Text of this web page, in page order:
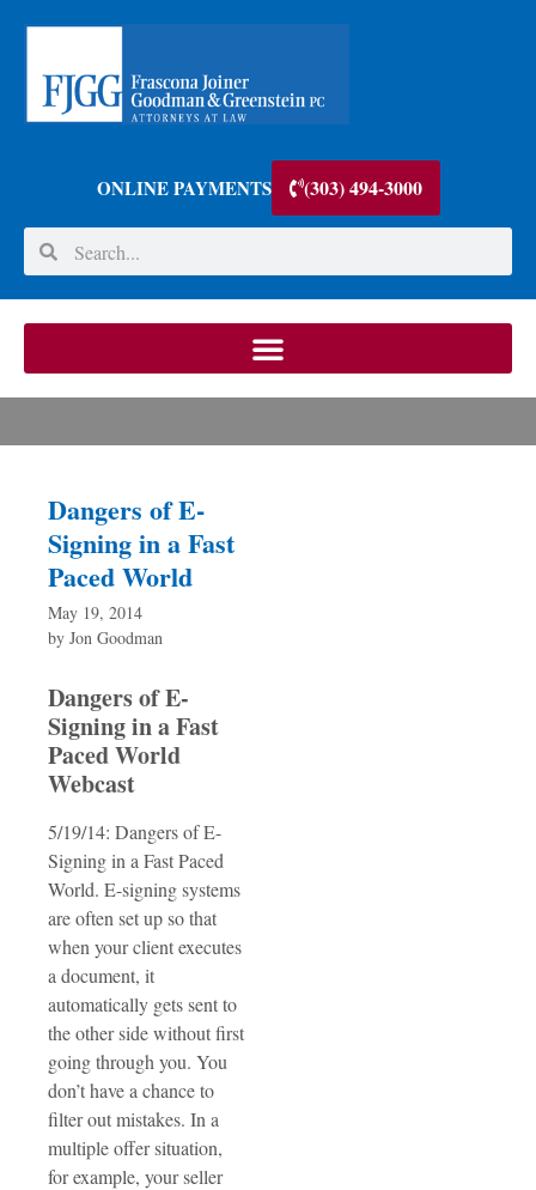
ONLINE PAYMENTS (303) 494-3000
Dangers of E-
Signing in a Fast
Paced World
May 19, 2014
by Jon Goodman
Dangers of E-
Signing in a Fast
Paced World
Webcast
5/19/14: Dangers of E-
Signing in a Fast Paced
World. E-signing systems
are often set up so that
when your client executes
a document, it
automatically gets sent to
the other side without first
going through you. You
don’t have a chance to
filter out mistakes. In a
multiple offer situation,
for example, your seller